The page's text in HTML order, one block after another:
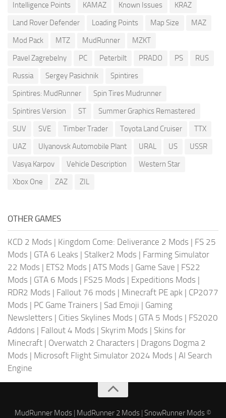
Intelligence Points
KAMAZ Known Issues
KRAZ
Land Rover Defender
Loading Points Map Size
MAZ
Mod Pack
MTZ MudRunner
MZKT
Pavel Zagrebelny
PC Peterbilt PRADO PS
RUS
Russia
Sergey Pasichnik
Spintires
Spintires: MudRunner
Spin Tires Mudrunner
Spintires Version
ST
Summer Graphics Remastered
SUV
SVE Timber Trader Toyota Land Cruiser
TTX
UAZ
Ulyanovsk Automobile Plant URAL US
USSR
Vasya Karpov
Vehicle Description
Western Star
Xbox One
ZAZ ZIL
OTHER GAMES
KCD 2 Mods | Kingdom Come: Deliverance 2 Mods | FS 25
Mods | GTA 6 Leaks | Stalker2 Mods | Farming Simulator
22 Mods | ETS2 Mods | ATS Mods | Game Save | FS22
Mods | GTA 6 Mods | FS25 Mods | Expeditions Mods |
RDR2 Mods | Fallout 76 mods | Minecraft PE apk | CP2077
Mods | PC Game Trainers | Sad Emoji | Gaming
Newsletters | Cities Skylines Mods | GTA 5 Mods | FS2020
Addons | Fallout 4 Mods | Skyrim Mods | Skins for
Minecraft | Overwatch 2 Characters | Dragons Dogma 2
Mods | Microsoft Flight Simulator 2024 Mods | AI Search
Engine
MudRunner Mods | MudRunner 2 Mods | SnowRunner Mods ©